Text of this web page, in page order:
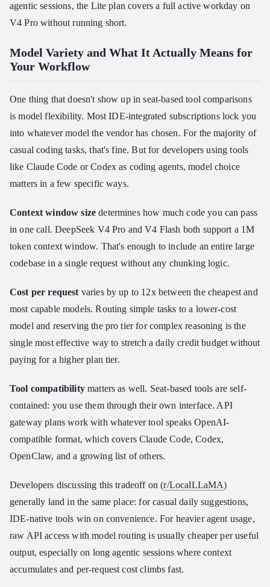
agentic sessions, the Lite plan covers a full active workday on
V4 Pro without running short.
Model Variety and What It Actually Means for
Your Workflow
One thing that doesn't show up in seat-based tool comparisons
is model flexibility. Most IDE-integrated subscriptions lock you
into whatever model the vendor has chosen. For the majority of
casual coding tasks, that's fine. But for developers using tools
like Claude Code or Codex as coding agents, model choice
matters in a few specific ways.
Context window size determines how much code you can pass
in one call. DeepSeek V4 Pro and V4 Flash both support a 1M
token context window. That's enough to include an entire large
codebase in a single request without any chunking logic.
Cost per request varies by up to 12x between the cheapest and
most capable models. Routing simple tasks to a lower-cost
model and reserving the pro tier for complex reasoning is the
single most effective way to stretch a daily credit budget without
paying for a higher plan tier.
Tool compatibilitymatters as well. Seat-based tools are self-
contained: you use them through their own interface. API
gateway plans work with whatever tool speaks OpenAI-
compatible format, which covers Claude Code, Codex,
OpenClaw, and a growing list of others.
Developers discussing this tradeoff on (r/LocalLLaMA)
generally land in the same place: for casual daily suggestions,
IDE-native tools win on convenience. For heavier agent usage,
raw API access with model routing is usually cheaper per useful
output, especially on long agentic sessions where context
accumulates and per-request cost climbs fast.